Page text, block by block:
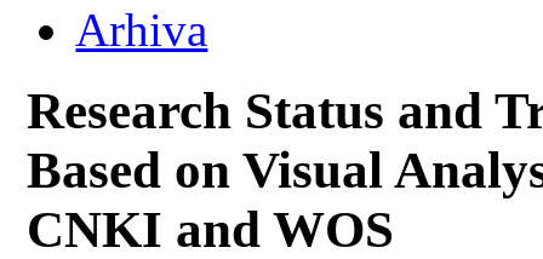
Arhiva
Research Status and
Based on Visual
CNKI and WOS